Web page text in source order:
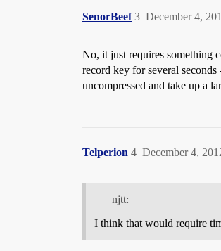
SenorBeef December 4,
3
No, it just requires something
record key for several
uncompressed and take up a
Telperion December 4,
4
njtt:
I think that would require